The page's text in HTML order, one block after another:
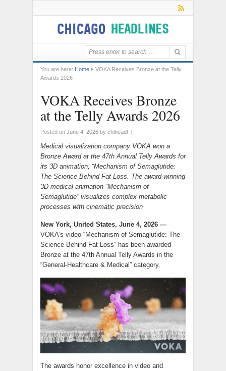
You are here: Home
VOKA Receives Bronze at the Telly
Awards 2026
VOKA Receives Bronze
at the Telly Awards 2026
Posted on June 4, 2026 by chiheadl |
Medical visualization company VOKA won a
Bronze Award at the 47th Annual Telly Awards for
its 3D animation, “Mechanism of Semaglutide:
The Science Behind Fat Loss. The award-winning
3D medical animation “Mechanism of
Semaglutide” visualizes complex metabolic
processes with cinematic precision
New York, United States, June 4, 2026 —
VOKA’s video “Mechanism of Semaglutide: The
Science Behind Fat Loss” has been awarded
Bronze at the 47th Annual Telly Awards in the
“General-Healthcare & Medical” category.
The awards honor excellence in video and